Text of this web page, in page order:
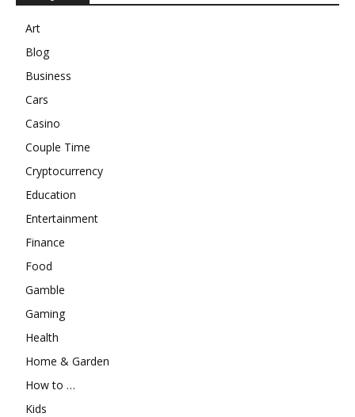
Art
Blog
Business
Cars
Casino
Couple Time
Cryptocurrency
Education
Entertainment
Finance
Food
Gamble
Gaming
Health
Home & Garden
How to …
Kids